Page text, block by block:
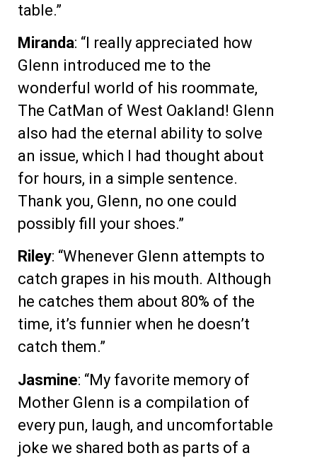
table.”
Miranda: “I really appreciated how
Glenn introduced me to the
wonderful world of his roommate,
The CatMan of West Oakland! Glenn
also had the eternal ability to solve
an issue, which I had thought about
for hours, in a simple sentence.
Thank you, Glenn, no one could
possibly fill your shoes.”
Riley: “Whenever Glenn attempts to
catch grapes in his mouth. Although
he catches them about 80% of the
time, it’s funnier when he doesn’t
catch them.”
Jasmine: “My favorite memory of
Mother Glenn is a compilation of
every pun, laugh, and uncomfortable
joke we shared both as parts of a